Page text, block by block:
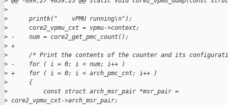
>
>
      printk("    vPMU running\n");
>
      core2_vpmu_cxt = vpmu->context;
> -    num = core2_get_pmc_count();
> +
>
/* Print the contents of the counter and its
> -    for ( i = 0; i < num; i++ )
> +    for ( i = 0; i < arch_pmc_cnt; i++ )
>
      {
>
          const struct arch_msr_pair *msr_pair =
> core2_vpmu_cxt->arch_msr_pair;